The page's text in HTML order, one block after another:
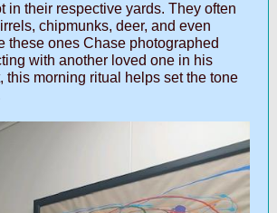
in their respective yards. They often
chipmunks, deer, and even
these ones Chase photographed
with another loved one in his
this morning ritual helps set the tone